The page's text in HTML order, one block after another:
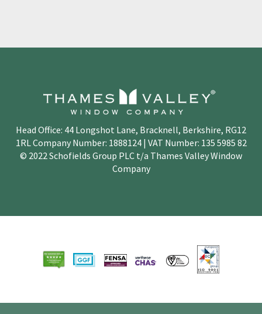
Head Office: 44 Longshot Lane, Bracknell, Berkshire, RG12
1RL Company Number: 1888124 | VAT Number: 135 5985 82
© 2022 Schofields Group PLC t/a Thames Valley Window
Company